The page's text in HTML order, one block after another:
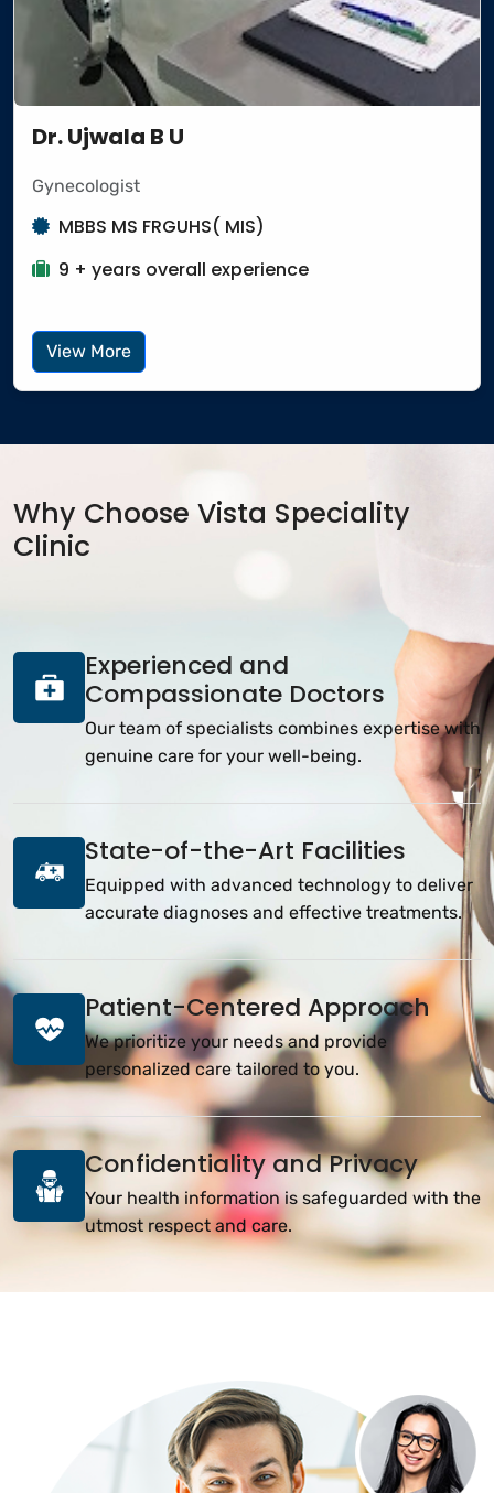
Dr. Ujwala B U
Gynecologist
MBBS MS FRGUHS( MIS)
9 + years overall experience
View More
Why Choose Vista Speciality
Clinic
Experienced and
Compassionate Doctors
Our team of specialists combines expertise with
genuine care for your well-being.
State-of-the-Art Facilities
Equipped with advanced technology to deliver
accurate diagnoses and effective treatments.
Patient-Centered Approach
We prioritize your needs and provide
personalized care tailored to you.
Confidentiality and Privacy
Your health information is safeguarded with the
utmost respect and care.